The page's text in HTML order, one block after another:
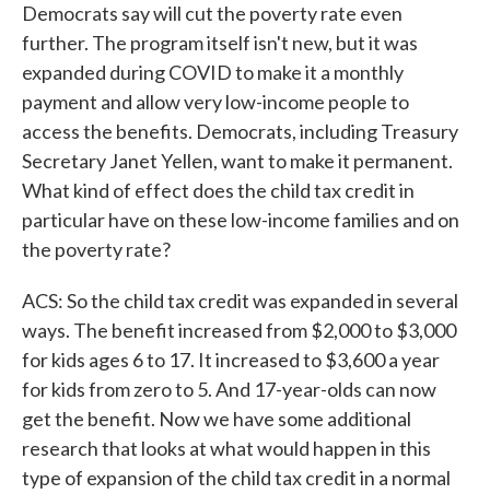
Democrats say will cut the poverty rate even
further. The program itself isn't new, but it was
expanded during COVID to make it a monthly
payment and allow very low-income people to
access the benefits. Democrats, including Treasury
Secretary Janet Yellen, want to make it permanent.
What kind of effect does the child tax credit in
particular have on these low-income families and on
the poverty rate?
ACS: So the child tax credit was expanded in several
ways. The benefit increased from $2,000 to $3,000
for kids ages 6 to 17. It increased to $3,600 a year
for kids from zero to 5. And 17-year-olds can now
get the benefit. Now we have some additional
research that looks at what would happen in this
type of expansion of the child tax credit in a normal